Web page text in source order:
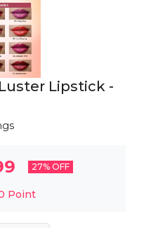
Lipstick -
27% OFF
Point